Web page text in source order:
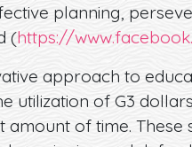
planning,
(https://
approach to
utilization of G3
amount of time.